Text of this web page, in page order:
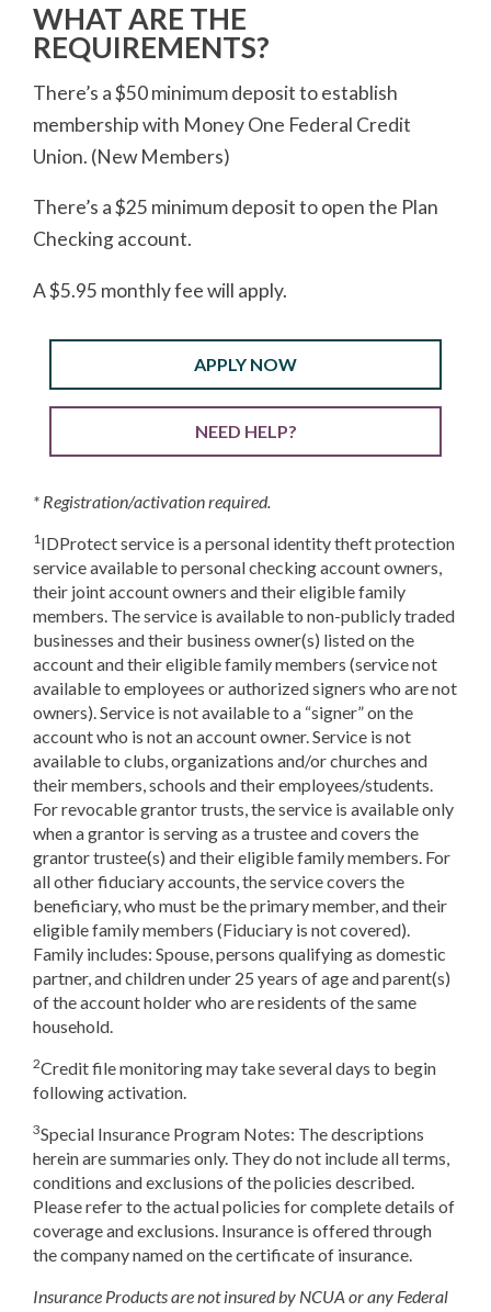
WHAT ARE THE
REQUIREMENTS?
There’s a $50 minimum deposit to establish
membership with Money One Federal Credit
Union. (New Members)
There’s a $25 minimum deposit to open the Plan
Checking account.
A $5.95 monthly fee will apply.
APPLY NOW
NEED HELP?
* Registration/activation required.
1 IDProtect service is a personal identity theft protection
service available to personal checking account owners,
their joint account owners and their eligible family
members. The service is available to non-publicly traded
businesses and their business owner(s) listed on the
account and their eligible family members (service not
available to employees or authorized signers who are not
owners). Service is not available to a “signer” on the
account who is not an account owner. Service is not
available to clubs, organizations and/or churches and
their members, schools and their employees/students.
For revocable grantor trusts, the service is available only
when a grantor is serving as a trustee and covers the
grantor trustee(s) and their eligible family members. For
all other fiduciary accounts, the service covers the
beneficiary, who must be the primary member, and their
eligible family members (Fiduciary is not covered).
Family includes: Spouse, persons qualifying as domestic
partner, and children under 25 years of age and parent(s)
of the account holder who are residents of the same
household.
2Credit file monitoring may take several days to begin
following activation.
3Special Insurance Program Notes: The descriptions
herein are summaries only. They do not include all terms,
conditions and exclusions of the policies described.
Please refer to the actual policies for complete details of
coverage and exclusions. Insurance is offered through
the company named on the certificate of insurance.
Insurance Products are not insured by NCUA or any Federal